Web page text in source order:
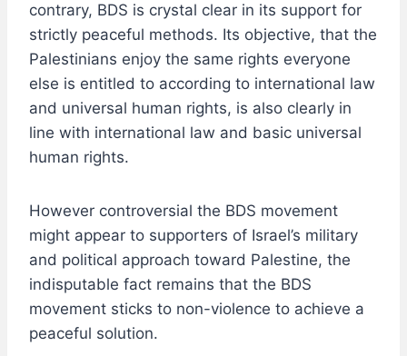
contrary, BDS is crystal clear in its support for
strictly peaceful methods. Its objective, that the
Palestinians enjoy the same rights everyone
else is entitled to according to international law
and universal human rights, is also clearly in
line with international law and basic universal
human rights.
However controversial the BDS movement
might appear to supporters of Israel’s military
and political approach toward Palestine, the
indisputable fact remains that the BDS
movement sticks to non-violence to achieve a
peaceful solution.